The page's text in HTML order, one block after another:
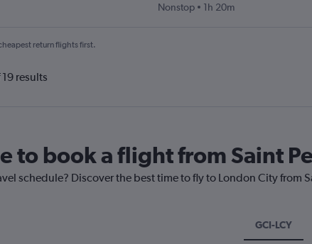
Guernsey
Nonstop
1h 20m
return flights first.
results
to book a flight from Saint
schedule? Discover the best time to fly to London City from
GCI-LCY